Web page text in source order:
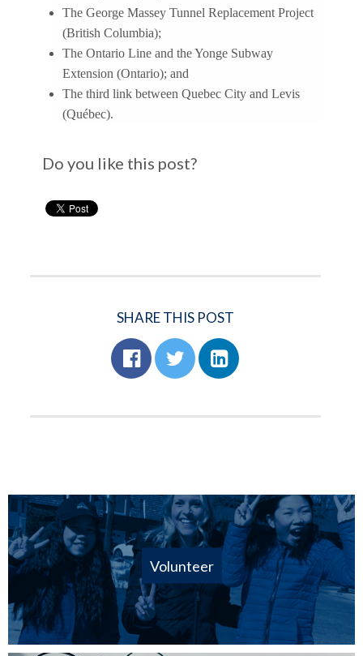
The George Massey Tunnel Replacement Project
(British Columbia);
The Ontario Line and the Yonge Subway
Extension (Ontario); and
The third link between Quebec City and Levis
(Québec).
Do you like this post?
SHARE THIS POST
Volunteer